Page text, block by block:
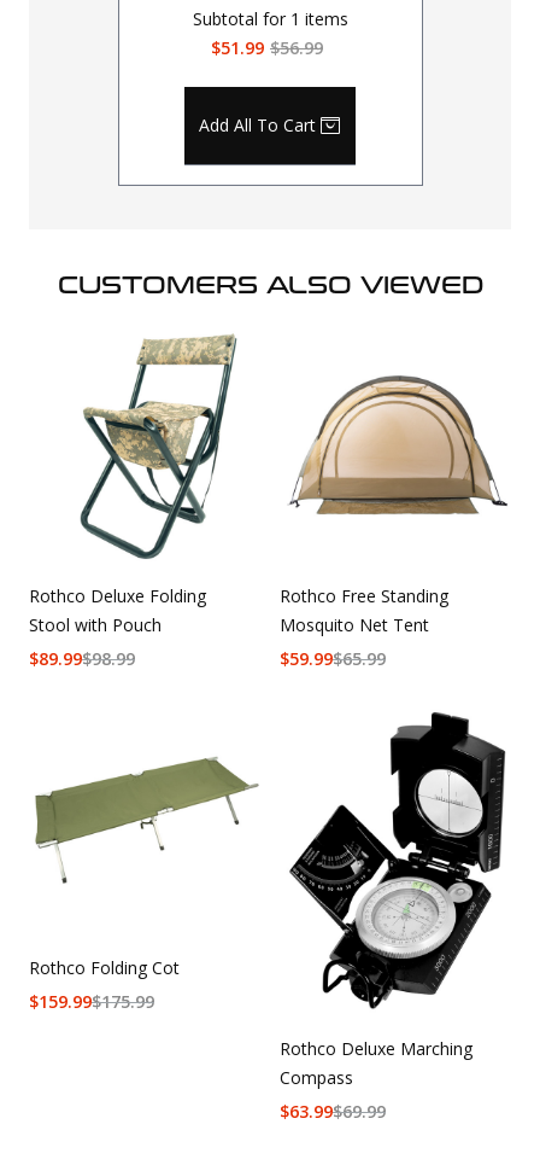
Subtotal for 1 items
$51.99 $56.99
Add All To Cart
CUSTOMERS ALSO VIEWED
Rothco Deluxe Folding
Stool with Pouch
$98.99
$89.99
Rothco Free Standing
Mosquito Net Tent
$65.99
$59.99
Rothco Folding Cot
$175.99
$159.99
Rothco Deluxe Marching
Compass
$69.99
$63.99